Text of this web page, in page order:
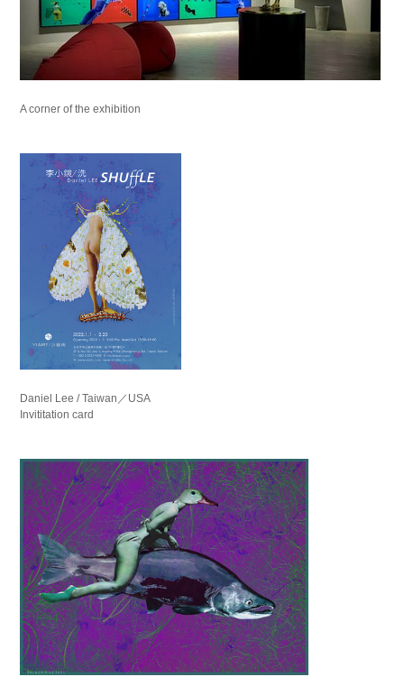
A corner of the exhibition
Daniel Lee / Taiwan／USA
Invititation card